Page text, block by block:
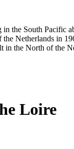
the South Pacific
Netherlands in
in the North of the
Loire